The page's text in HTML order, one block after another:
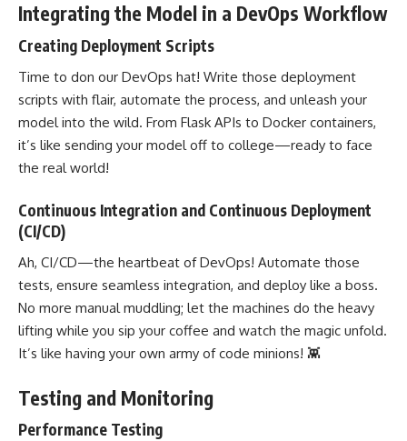
Integrating the Model in a DevOps Workflow
Creating Deployment Scripts
Time to don our DevOps hat! Write those deployment
scripts with flair, automate the process, and unleash your
model into the wild. From Flask APIs to Docker containers,
it’s like sending your model off to college—ready to face
the real world!
Continuous Integration and Continuous Deployment
(CI/CD)
Ah, CI/CD—the heartbeat of DevOps! Automate those
tests, ensure seamless integration, and deploy like a boss.
No more manual muddling; let the machines do the heavy
lifting while you sip your coffee and watch the magic unfold.
It’s like having your own army of code minions! 👾
Testing and Monitoring
Performance Testing